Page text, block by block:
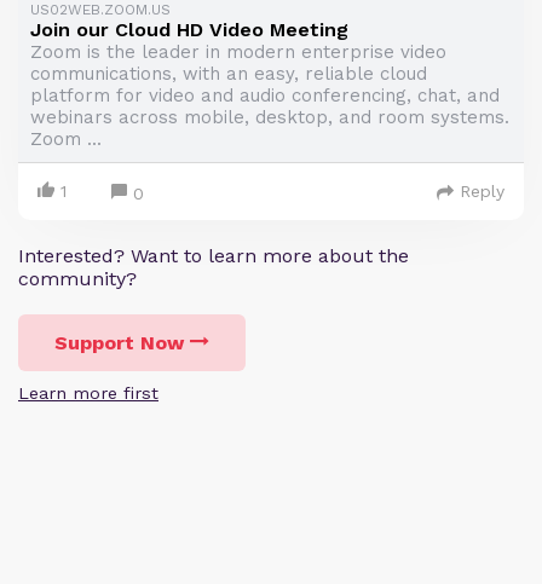
US02WEB.ZOOM.US
Join our Cloud HD Video Meeting
Zoom is the leader in modern enterprise video
communications, with an easy, reliable cloud
platform for video and audio conferencing, chat, and
webinars across mobile, desktop, and room systems.
Zoom ...
1 0 Reply
Interested? Want to learn more about the
community?
Support Now
Learn more first